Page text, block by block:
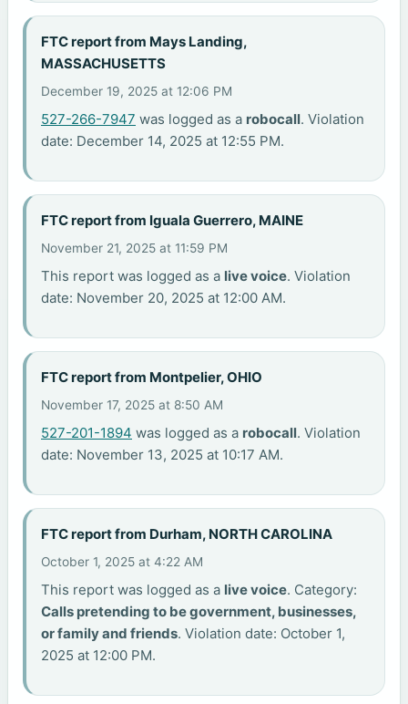
FTC report from Mays Landing,
MASSACHUSETTS
December 19, 2025 at 12:06 PM
527-266-7947 was logged as a robocall. Violation
date: December 14, 2025 at 12:55 PM.
FTC report from Iguala Guerrero, MAINE
November 21, 2025 at 11:59 PM
This report was logged as a live voice. Violation
date: November 20, 2025 at 12:00 AM.
FTC report from Montpelier, OHIO
November 17, 2025 at 8:50 AM
527-201-1894 was logged as a robocall. Violation
date: November 13, 2025 at 10:17 AM.
FTC report from Durham, NORTH CAROLINA
October 1, 2025 at 4:22 AM
This report was logged as a live voice. Category:
Calls pretending to be government, businesses,
or family and friends. Violation date: October 1,
2025 at 12:00 PM.